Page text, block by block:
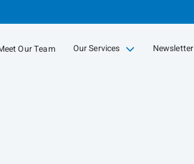
Our Team Our Services
collapsed Newsletter
collapsed